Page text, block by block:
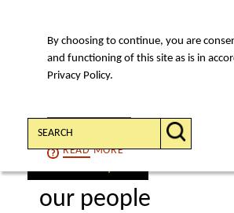
By choosing to continue, you are
and functioning of this site as is in
Privacy Policy.
CONTINUE
READMORE
Search:
our people